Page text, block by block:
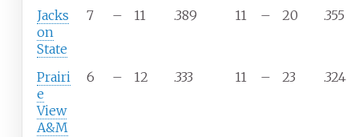
Jacks
on
State
7 – 11 .389 11 – 20 .355
Prairi
e
View
A&M
6 – 12 .333 11 – 23 .324